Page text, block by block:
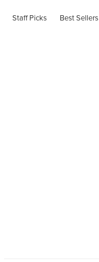
Staff Picks Best Sellers